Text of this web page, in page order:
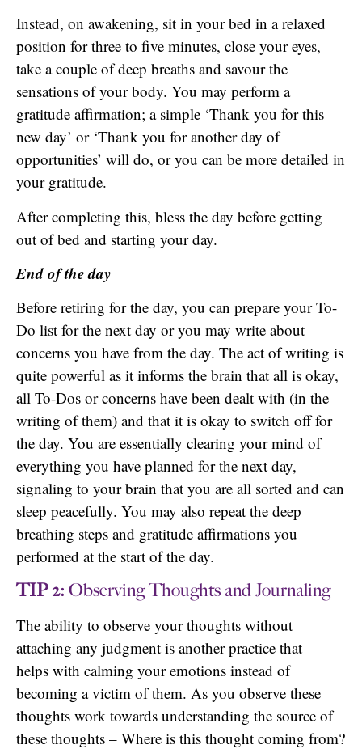
Instead, on awakening, sit in your bed in a relaxed
position for three to five minutes, close your eyes,
take a couple of deep breaths and savour the
sensations of your body. You may perform a
gratitude affirmation; a simple ‘Thank you for this
new day’ or ‘Thank you for another day of
opportunities’ will do, or you can be more detailed in
your gratitude.
After completing this, bless the day before getting
out of bed and starting your day.
End of the day
Before retiring for the day, you can prepare your To-
Do list for the next day or you may write about
concerns you have from the day. The act of writing is
quite powerful as it informs the brain that all is okay,
all To-Dos or concerns have been dealt with (in the
writing of them) and that it is okay to switch off for
the day. You are essentially clearing your mind of
everything you have planned for the next day,
signaling to your brain that you are all sorted and can
sleep peacefully. You may also repeat the deep
breathing steps and gratitude affirmations you
performed at the start of the day.
TIP 2: Observing Thoughts and Journaling
The ability to observe your thoughts without
attaching any judgment is another practice that
helps with calming your emotions instead of
becoming a victim of them. As you observe these
thoughts work towards understanding the source of
these thoughts – Where is this thought coming from?